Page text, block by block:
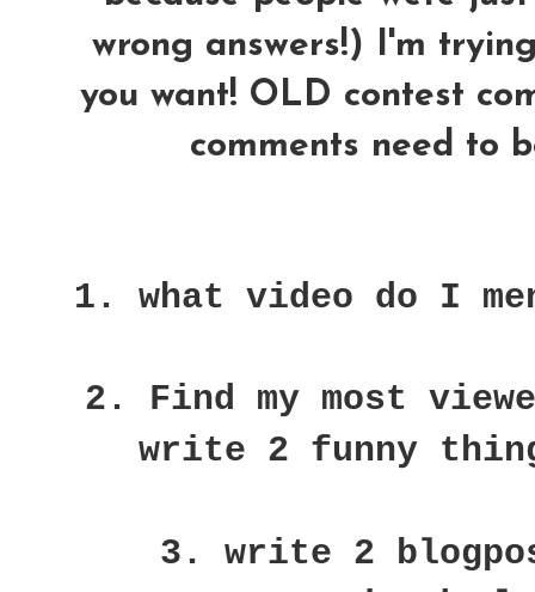
wrong answers!) I'm
you want! OLD contest
comments need to
1. what video do I
2. Find my most
write 2 funny
3. write 2